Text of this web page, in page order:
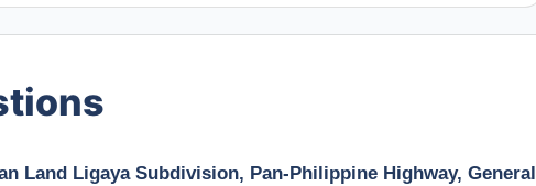
Land Ligaya Subdivision, Pan-Philippine Highway, General